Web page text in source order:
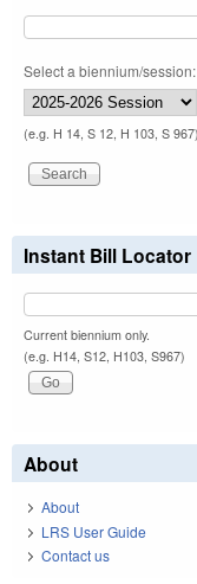
Select a biennium/session:
(e.g. H 14, S 12, H 103, S 967)
Instant Bill Locator
Current biennium only.
(e.g. H14, S12, H103, S967)
About
About
LRS User Guide
Contact us